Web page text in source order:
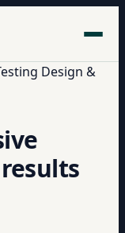
Design &